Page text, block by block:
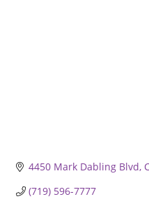
4450 Mark Dabling Blvd
(719) 596-7777